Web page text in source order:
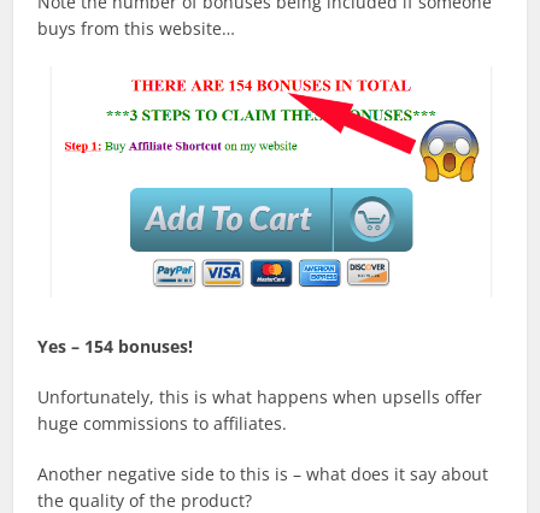
buys from this website…
Yes – 154 bonuses!
Unfortunately, this is what happens when upsells offer
huge commissions to affiliates.
Another negative side to this is – what does it say about
the quality of the product?